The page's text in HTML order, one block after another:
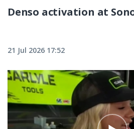
Denso activation at
21 Jul 2026 17:52